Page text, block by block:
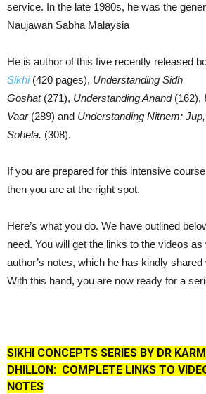
service. In the late 1980s, he was the
Naujawan Sabha Malaysia
He is author of this five recently released
Sikhi(420 pages), Understanding Sidh
Goshat(271), Understanding Anand(162),
Vaar(289) and Understanding Nitnem:
Sohela. (308).
If you are prepared for this intensive
then you are at the right spot.
Here’s what you do. We have outlined
need. You will get the links to the videos
author’s notes, which he has kindly shared
With this hand, you are now ready for a
SIKHI CONCEPTS SERIES BY DR
DHILLON: COMPLETE LINKS TO
NOTES